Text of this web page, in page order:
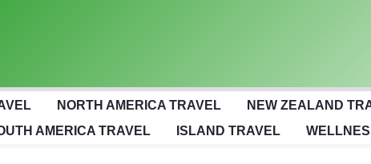
NORTH AMERICA TRAVEL
NEW ZEALAND
AMERICA TRAVEL ISLAND TRAVEL